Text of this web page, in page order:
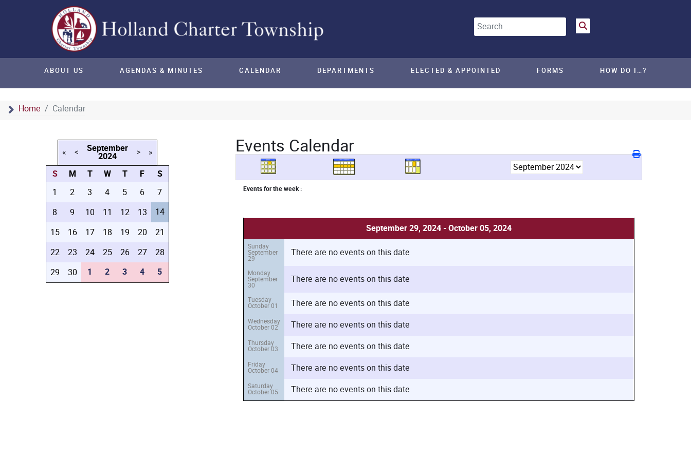
Search
Home Calendar
ABOUT US AGENDAS & MINUTES CALENDAR DEPARTMENTS ELECTED & APPOINTED FORMS HOW DO I…?
« < September
2024 > »
S M T W T F S
1 2 3 4 5 6
7
8
9 10 11 12 13
14
15
16 17 18 19 20
21
22
23 24 25 26 27
28
29
30 1 2 3 4 5
Events Calendar
Events for the week :
September 29, 2024 - October 05, 2024
Sunday
September
29
There are no events on this date
Monday
September
30
There are no events on this date
Tuesday
October 01 There are no events on this date
Wednesday
October 02 There are no events on this date
Thursday
October 03 There are no events on this date
Friday
October 04 There are no events on this date
Saturday
October 05 There are no events on this date